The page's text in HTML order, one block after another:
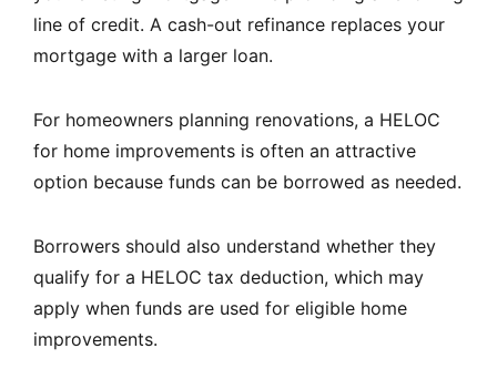
line of credit. A cash-out refinance replaces your
mortgage with a larger loan.
For homeowners planning renovations, a HELOC
for home improvements is often an attractive
option because funds can be borrowed as needed.
Borrowers should also understand whether they
qualify for a HELOC tax deduction, which may
apply when funds are used for eligible home
improvements.